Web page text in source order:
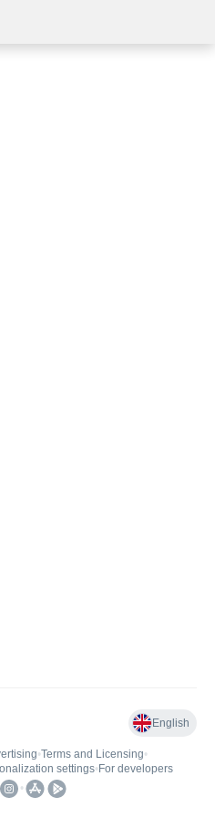
English
•Terms and Licensing•
settings• For developers
•